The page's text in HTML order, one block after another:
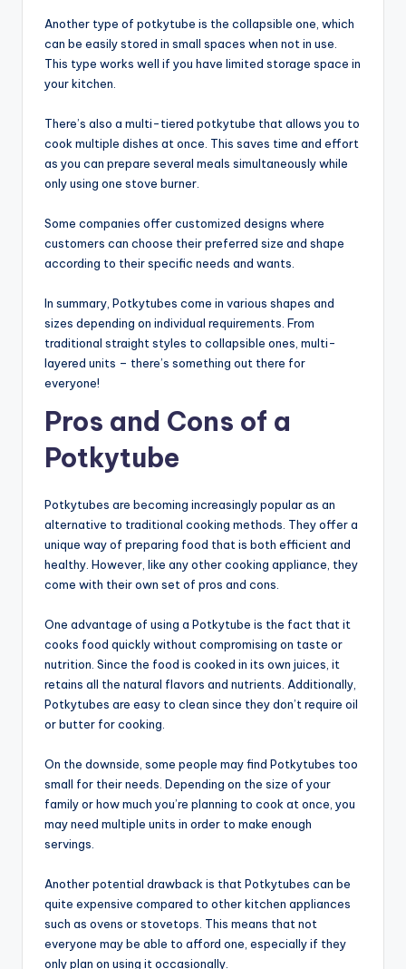
Another type of potkytube is the collapsible one, which
can be easily stored in small spaces when not in use.
This type works well if you have limited storage space in
your kitchen.
There’s also a multi-tiered potkytube that allows you to
cook multiple dishes at once. This saves time and effort
as you can prepare several meals simultaneously while
only using one stove burner.
Some companies offer customized designs where
customers can choose their preferred size and shape
according to their specific needs and wants.
In summary, Potkytubes come in various shapes and
sizes depending on individual requirements. From
traditional straight styles to collapsible ones, multi-
layered units – there’s something out there for
everyone!
Pros and Cons of a
Potkytube
Potkytubes are becoming increasingly popular as an
alternative to traditional cooking methods. They offer a
unique way of preparing food that is both efficient and
healthy. However, like any other cooking appliance, they
come with their own set of pros and cons.
One advantage of using a Potkytube is the fact that it
cooks food quickly without compromising on taste or
nutrition. Since the food is cooked in its own juices, it
retains all the natural flavors and nutrients. Additionally,
Potkytubes are easy to clean since they don’t require oil
or butter for cooking.
On the downside, some people may find Potkytubes too
small for their needs. Depending on the size of your
family or how much you’re planning to cook at once, you
may need multiple units in order to make enough
servings.
Another potential drawback is that Potkytubes can be
quite expensive compared to other kitchen appliances
such as ovens or stovetops. This means that not
everyone may be able to afford one, especially if they
only plan on using it occasionally.